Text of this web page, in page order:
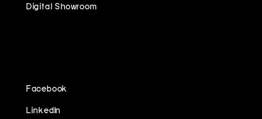
Digital Showroom
Facebook
LinkedIn